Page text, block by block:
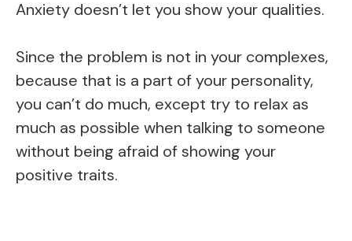
Anxiety doesn’t let you show your qualities.
Since the problem is not in your complexes,
because that is a part of your personality,
you can’t do much, except try to relax as
much as possible when talking to someone
without being afraid of showing your
positive traits.